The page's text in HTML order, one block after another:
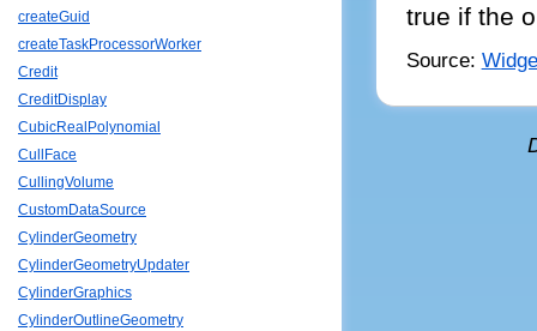
createGuid
createTaskProcessorWorker
Credit
CreditDisplay
CubicRealPolynomial
CullFace
CullingVolume
CustomDataSource
CylinderGeometry
CylinderGeometryUpdater
CylinderGraphics
CylinderOutlineGeometry
true if the
Source: